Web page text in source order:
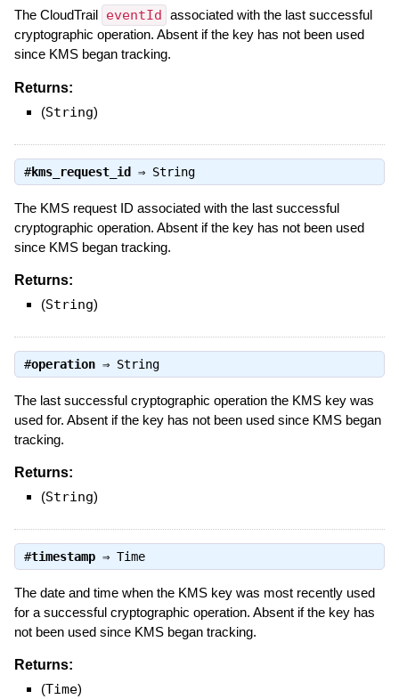
The CloudTrail eventId
associated with the last successful
cryptographic operation. Absent if the key has not been used
since KMS began tracking.
Returns:
(String)
#kms_request_id⇒ String
The KMS request ID associated with the last successful
cryptographic operation. Absent if the key has not been used
since KMS began tracking.
Returns:
(String)
#operation⇒ String
The last successful cryptographic operation the KMS key was
used for. Absent if the key has not been used since KMS began
tracking.
Returns:
(String)
#timestamp⇒ Time
The date and time when the KMS key was most recently used
for a successful cryptographic operation. Absent if the key has
not been used since KMS began tracking.
Returns:
(Time)